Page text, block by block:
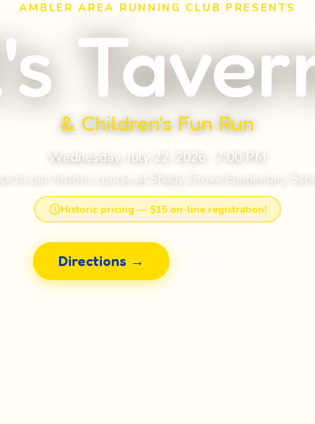
AMBLER AREA RUNNING CLUB PRESENTS
& Children's Fun Run
Wednesday, July 22, 2026 · 7:00 PM
to our historic course at Shady Grove Elementary
Historic pricing — $15 on-line registration!
Directions →